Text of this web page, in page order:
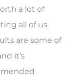
a lot of
all of us,
are some of
it’s